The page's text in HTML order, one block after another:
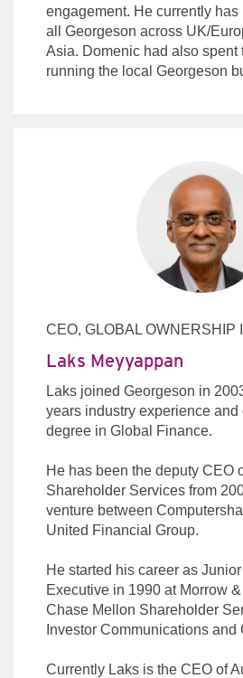
engagement. He currently
all Georgeson across UK/
Asia. Domenic had also spent
running the local Georgeson
CEO, GLOBAL OWNERSHIP
Laks Meyyappan
Laks joined Georgeson in
years industry experience and
degree in Global Finance.
He has been the deputy CEO
Shareholder Services from
venture between
United Financial Group.
He started his career as
Executive in 1990 at Morrow
Chase Mellon Shareholder
Investor Communications and
Currently Laks is the CEO of